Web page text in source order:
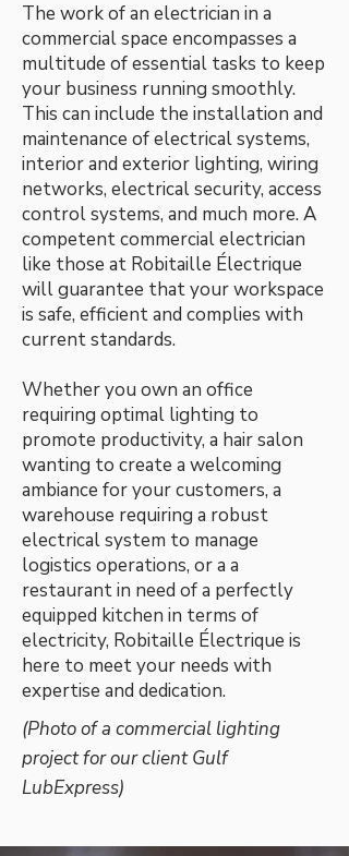
The work of an electrician in a
commercial space encompasses a
multitude of essential tasks to keep
your business running smoothly.
This can include the installation and
maintenance of electrical systems,
interior and exterior lighting, wiring
networks, electrical security, access
control systems, and much more. A
competent commercial electrician
like those at Robitaille Électrique
will guarantee that your workspace
is safe, efficient and complies with
current standards.
Whether you own an office
requiring optimal lighting to
promote productivity, a hair salon
wanting to create a welcoming
ambiance for your customers, a
warehouse requiring a robust
electrical system to manage
logistics operations, or a a
restaurant in need of a perfectly
equipped kitchen in terms of
electricity, Robitaille Électrique is
here to meet your needs with
expertise and dedication.
(Photo of a commercial lighting
project for our client Gulf
LubExpress)